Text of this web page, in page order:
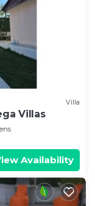
Villa
Villas
Availability